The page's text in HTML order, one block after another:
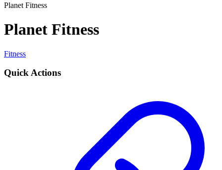
Planet Fitness
Planet Fitness
Fitness
Quick Actions